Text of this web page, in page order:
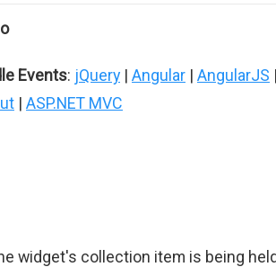
Events: jQuery | Angular | AngularJS
| ASP.NET MVC
widget's collection item is being